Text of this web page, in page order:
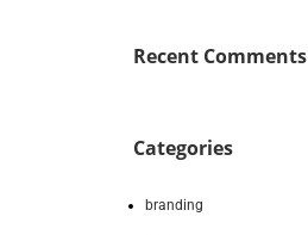
Recent Comments
Categories
branding